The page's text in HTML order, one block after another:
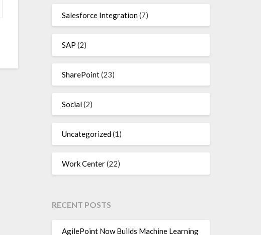
Salesforce Integration(7)
SAP (2)
SharePoint(23)
Social(2)
Uncategorized(1)
Work Center(22)
RECENT POSTS
AgilePoint Now Builds Machine Learning